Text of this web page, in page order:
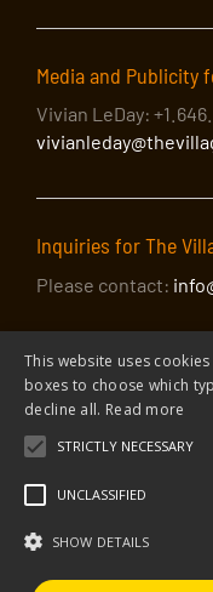
Media and Publicity
Vivian LeDay:
Inquiries for The
Please contact:
© 2026 The Village Trip |
The Village Trip is a
This website uses
boxes to choose which
decline all. Read more
STRICTLY NECESSARY
UNCLASSIFIED
SHOW DETAILS